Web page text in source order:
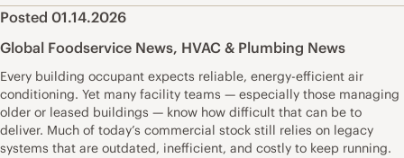
Posted 01.14.2026
Global Foodservice News, HVAC & Plumbing News
Every building occupant expects reliable, energy-efficient air
conditioning. Yet many facility teams — especially those managing
older or leased buildings — know how difficult that can be to
deliver. Much of today’s commercial stock still relies on legacy
systems that are outdated, inefficient, and costly to keep running.